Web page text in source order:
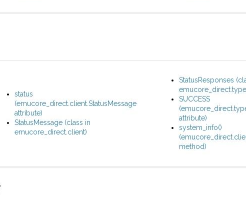
status
(emucore_direct.client.StatusMessage
attribute)
StatusMessage (class in
emucore_direct.client)
StatusResponses
SUCCESS
attribute)
system_info()
method)